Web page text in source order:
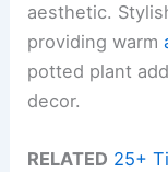
aesthetic.
providing warm
potted plant
decor.
RELATED 25+